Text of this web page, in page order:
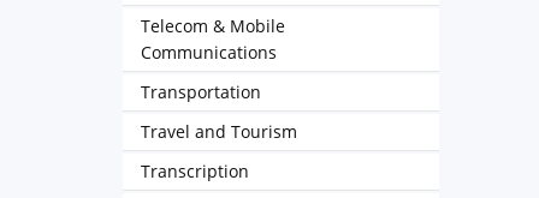
Telecom & Mobile
Communications
Transportation
Travel and Tourism
Transcription